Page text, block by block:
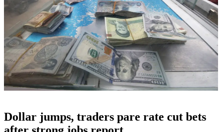
Dollar jumps, traders pare rate cut bets